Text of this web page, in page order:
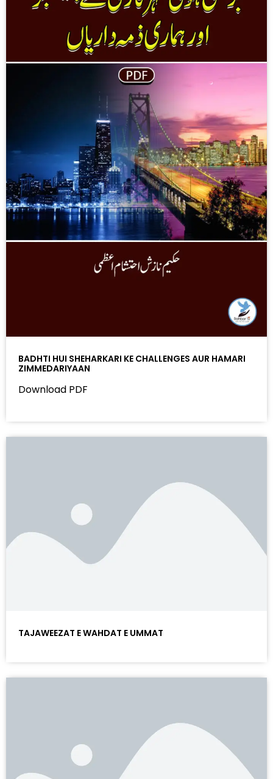
BADHTI HUI SHEHARKARI KE CHALLENGES AUR HAMARI
ZIMMEDARIYAAN
Download PDF
TAJAWEEZAT E WAHDAT E UMMAT